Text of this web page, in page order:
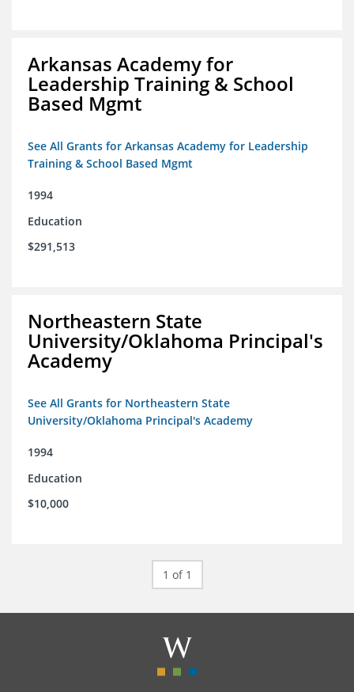
Arkansas Academy for
Leadership Training & School
Based Mgmt
See All Grants for Arkansas Academy for Leadership
Training & School Based Mgmt
1994
Education
$291,513
Northeastern State
University/Oklahoma Principal's
Academy
See All Grants for Northeastern State
University/Oklahoma Principal's Academy
1994
Education
$10,000
1 of 1